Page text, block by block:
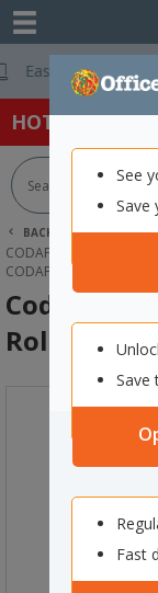
See
Save
Save
Fast
HOT SPECIALS:
BACK | HOME
CODAFILE FILING
CODAFILE LABELS YEAR
Codafile
Roll of 500